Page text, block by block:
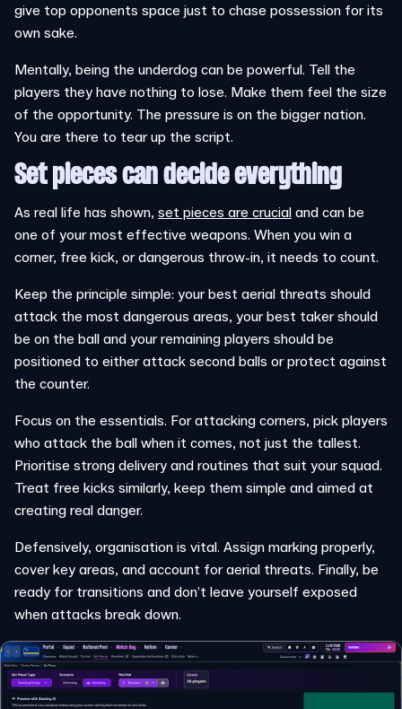
give top opponents space just to chase possession for its
own sake.
Mentally, being the underdog can be powerful. Tell the
players they have nothing to lose. Make them feel the size
of the opportunity. The pressure is on the bigger nation.
You are there to tear up the script.
Set pieces can decide everything
As real life has shown, set pieces are crucial and can be
one of your most effective weapons. When you win a
corner, free kick, or dangerous throw-in, it needs to count.
Keep the principle simple: your best aerial threats should
attack the most dangerous areas, your best taker should
be on the ball and your remaining players should be
positioned to either attack second balls or protect against
the counter.
Focus on the essentials. For attacking corners, pick players
who attack the ball when it comes, not just the tallest.
Prioritise strong delivery and routines that suit your squad.
Treat free kicks similarly, keep them simple and aimed at
creating real danger.
Defensively, organisation is vital. Assign marking properly,
cover key areas, and account for aerial threats. Finally, be
ready for transitions and don’t leave yourself exposed
when attacks break down.